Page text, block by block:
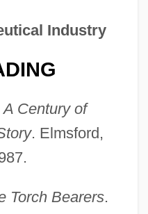
Industry
A Century of
. Elmsford,
Torch Bearers.